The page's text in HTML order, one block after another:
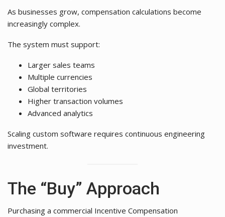
As businesses grow, compensation calculations become
increasingly complex.
The system must support:
Larger sales teams
Multiple currencies
Global territories
Higher transaction volumes
Advanced analytics
Scaling custom software requires continuous engineering
investment.
The “Buy” Approach
Purchasing a commercial Incentive Compensation